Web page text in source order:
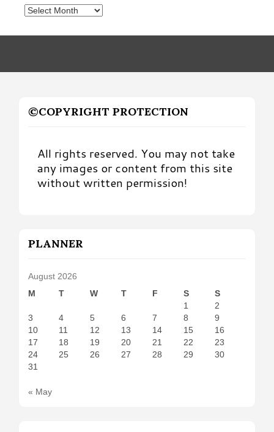
Posts
Month
©COPYRIGHT PROTECTION
All rights reserved. You may not take
any images or content from this site
without written permission!
PLANNER
August 2026
M
T W T F S
S
1
2
3
4 5 6 7 8
9
10
11 12 13 14 15
16
17
18 19 20 21 22
23
24
25 26 27 28 29
30
31
« May